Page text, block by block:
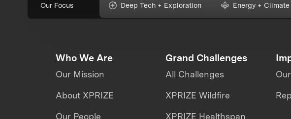
Our Focus Deep Tech + Exploration Energy +
Who We Are
Our Mission
About XPRIZE
Our People
Grand Challenges
All Challenges
XPRIZE Wildfire
XPRIZE Healthspan